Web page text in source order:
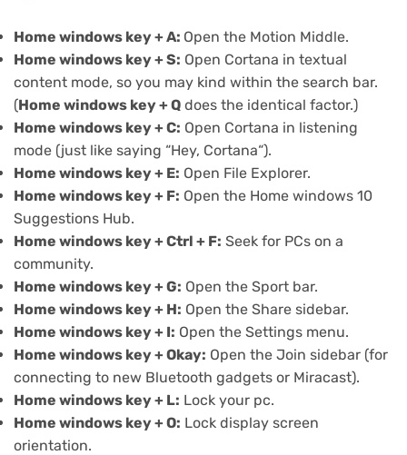
Home windows key + A: Open the Motion Middle.
Home windows key + S: Open Cortana in textual
content mode, so you may kind within the search bar.
(Home windows key + Q does the identical factor.)
Home windows key + C: Open Cortana in listening
mode (just like saying “Hey, Cortana“).
Home windows key + E: Open File Explorer.
Home windows key + F: Open the Home windows 10
Suggestions Hub.
Home windows key + Ctrl + F: Seek for PCs on a
community.
Home windows key + G: Open the Sport bar.
Home windows key + H: Open the Share sidebar.
Home windows key + I: Open the Settings menu.
Home windows key + Okay: Open the Join sidebar (for
connecting to new Bluetooth gadgets or Miracast).
Home windows key + L: Lock your pc.
Home windows key + O: Lock display screen
orientation.